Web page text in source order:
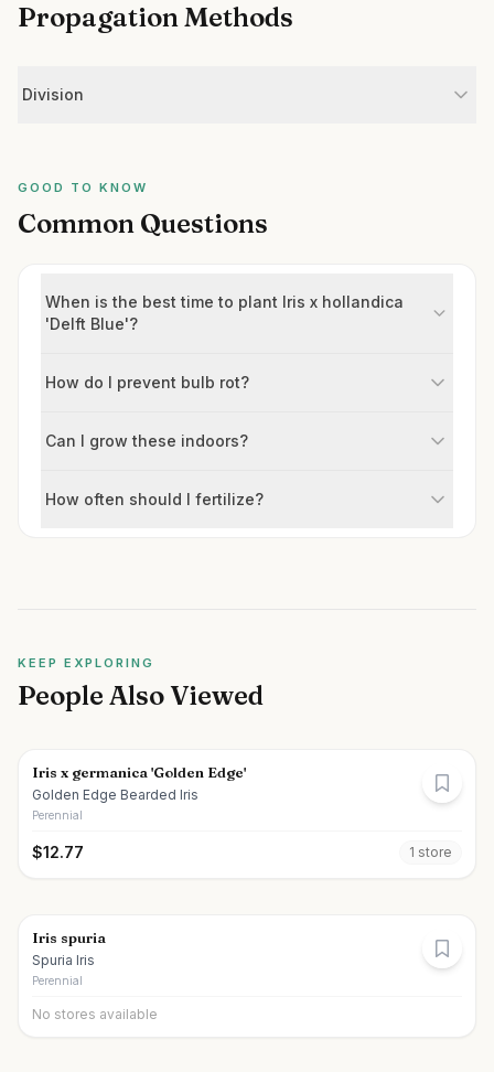
Propagation Methods
Division
GOOD TO KNOW
Common Questions
When is the best time to plant Iris x hollandica
'Delft Blue'?
How do I prevent bulb rot?
Can I grow these indoors?
How often should I fertilize?
KEEP EXPLORING
People Also Viewed
Iris x germanica 'Golden Edge'
Golden Edge Bearded Iris
Perennial
$12.77 1 store
Iris spuria
Spuria Iris
Perennial
No stores available